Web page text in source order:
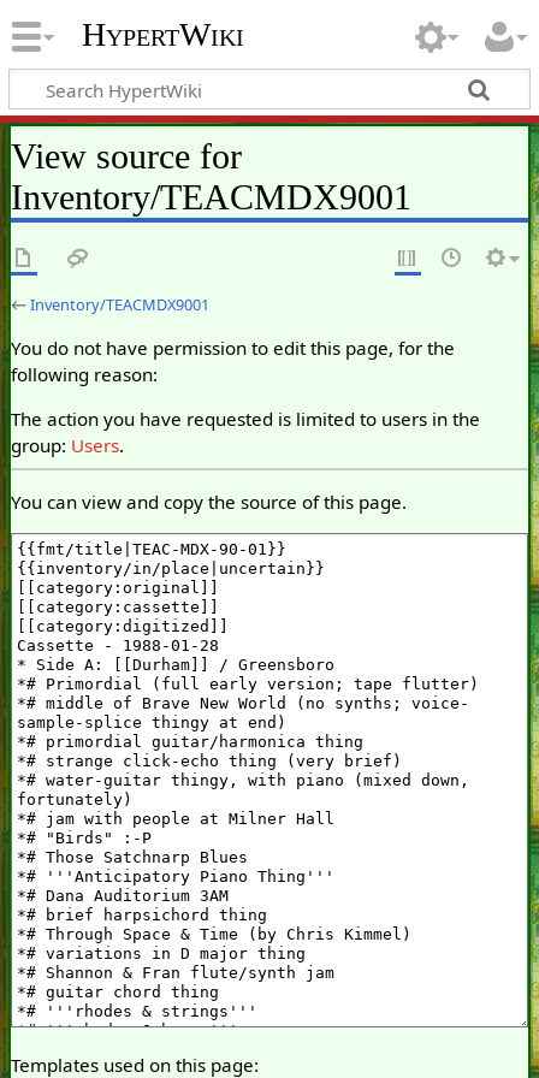
HypertWiki
View source for
Inventory/TEACMDX9001
←Inventory/TEACMDX9001
You do not have permission to edit this page, for the
following reason:
The action you have requested is limited to users in the
group: Users.
You can view and copy the source of this page.
Templates used on this page: